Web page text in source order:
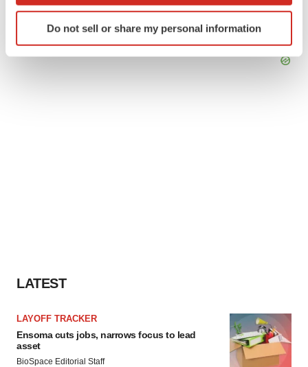
Identify your device by actively scanning it for
specific characteristics (fingerprinting)
Do not sell or share my personal information
LATEST
LAYOFF TRACKER
Ensoma cuts jobs, narrows focus to lead
asset
BioSpace Editorial Staff